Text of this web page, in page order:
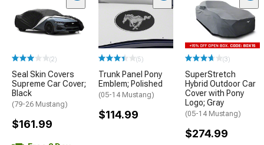
(2)
Seal Skin Covers
Supreme Car Cover;
Black
(79-26 Mustang)
$161.99
(5)
Trunk Panel Pony
Emblem; Polished
(05-14 Mustang)
$114.99
(3)
SuperStretch
Hybrid Outdoor Car
Cover with Pony
Logo; Gray
(05-14 Mustang)
$274.99